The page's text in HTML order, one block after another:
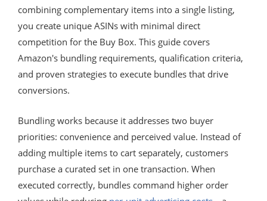
combining complementary items into a single listing,
you create unique ASINs with minimal direct
competition for the Buy Box. This guide covers
Amazon's bundling requirements, qualification criteria,
and proven strategies to execute bundles that drive
conversions.
Bundling works because it addresses two buyer
priorities: convenience and perceived value. Instead of
adding multiple items to cart separately, customers
purchase a curated set in one transaction. When
executed correctly, bundles command higher order